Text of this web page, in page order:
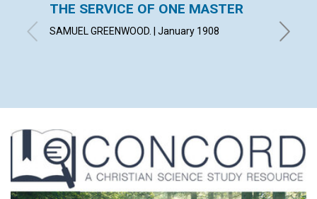
THE SERVICE OF ONE MASTER
SAMUEL GREENWOOD. | January 1908
FUND